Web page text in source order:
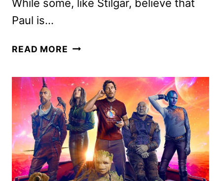
While some, like Stilgar, believe that
Paul is…
READ MORE DUNE:
REVIEW